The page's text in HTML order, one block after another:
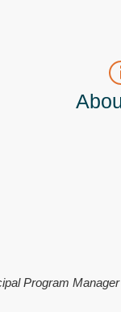
Program Manager